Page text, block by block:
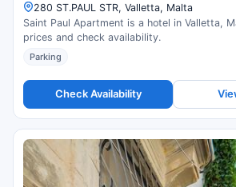
280 ST.PAUL STR, Valletta, Malta
Saint Paul Apartment is a hotel in Valletta,
prices and check availability.
Parking
Check Availability